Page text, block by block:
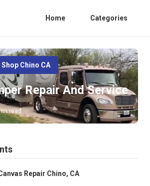
Home Categories
Chino CA
Repair And Service
read
Repair Chino, CA